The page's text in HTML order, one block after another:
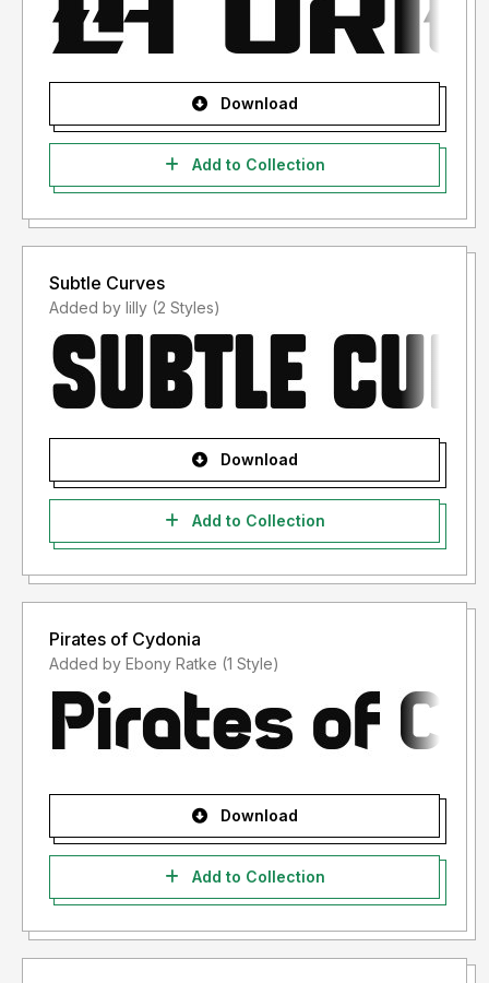
Download
Add to Collection
Subtle Curves
Added by lilly (2 Styles)
Download
Add to Collection
Pirates of Cydonia
Added by Ebony Ratke (1 Style)
Download
Add to Collection